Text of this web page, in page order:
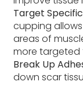
Target
cupping
areas of
more targeted
Break Up
down scar